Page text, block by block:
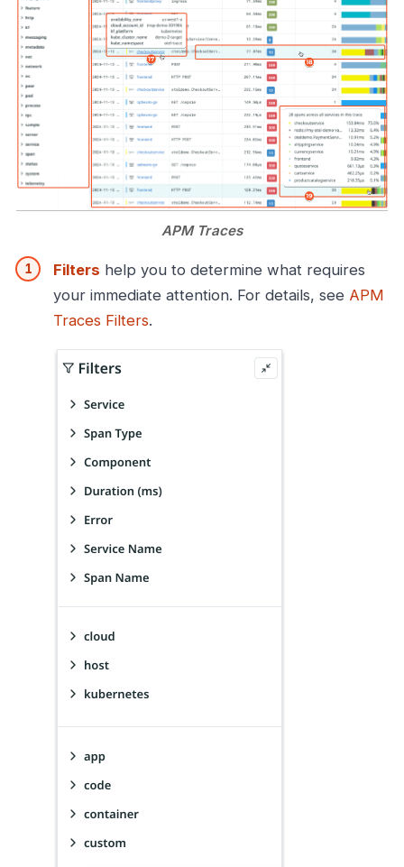
APM Traces
Filters help you to determine what requires
your immediate attention. For details, see APM
Traces Filters.